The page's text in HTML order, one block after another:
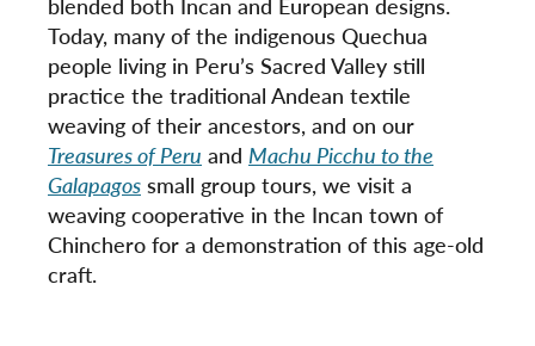
Today, many of the indigenous Quechua
people living in Peru’s Sacred Valley still
practice the traditional Andean textile
weaving of their ancestors, and on our
Treasures of Peru and Machu Picchu to the
Galapagos small group tours, we visit a
weaving cooperative in the Incan town of
Chinchero for a demonstration of this age-old
craft.